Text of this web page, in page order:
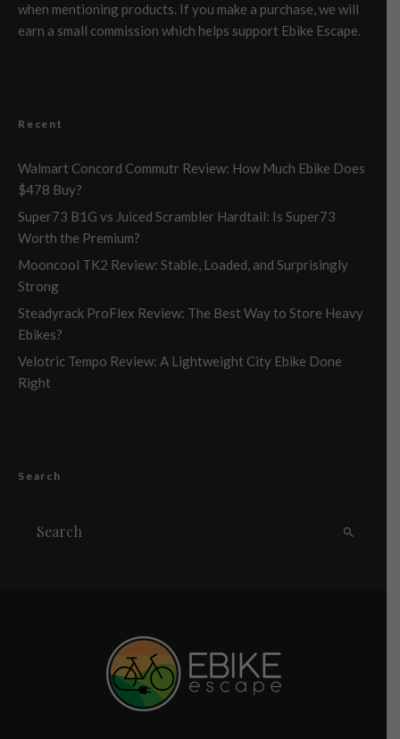
when mentioning products. If you make a purchase, we will
earn a small commission which helps support Ebike Escape.
Recent
Walmart Concord Commutr Review: How Much Ebike Does
$478 Buy?
Super73 B1G vs Juiced Scrambler Hardtail: Is Super73
Worth the Premium?
Mooncool TK2 Review: Stable, Loaded, and Surprisingly
Strong
Steadyrack ProFlex Review: The Best Way to Store Heavy
Ebikes?
Velotric Tempo Review: A Lightweight City Ebike Done
Right
Search